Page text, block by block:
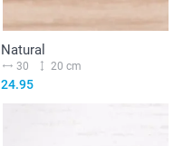
Natural
30 20 cm
24.95